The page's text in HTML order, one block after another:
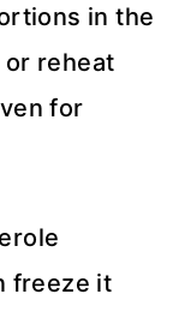
in the
reheat
for
freeze it